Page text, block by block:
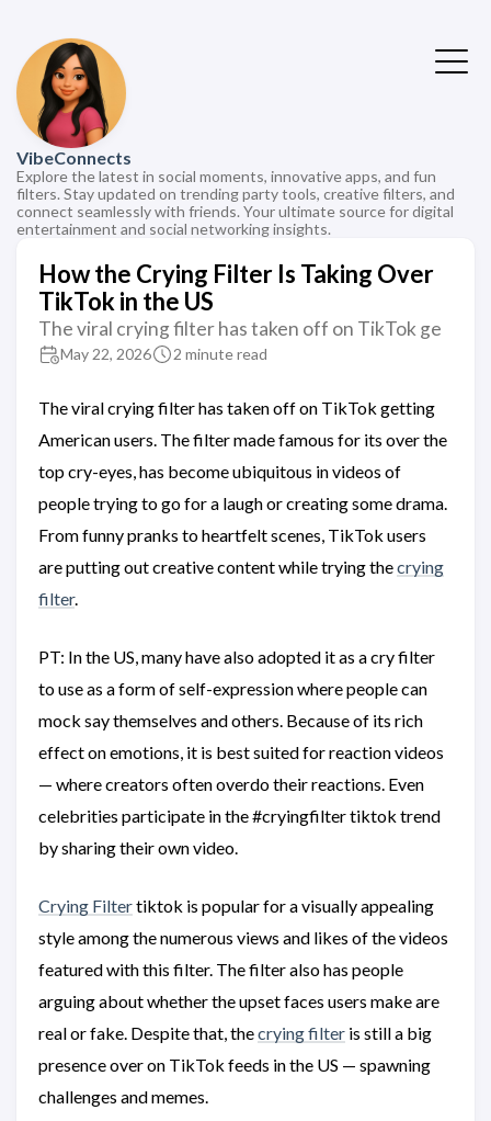
VibeConnects
Explore the latest in social moments, innovative apps, and fun
filters. Stay updated on trending party tools, creative filters, and
connect seamlessly with friends. Your ultimate source for digital
entertainment and social networking insights.
How the Crying Filter Is Taking Over
TikTok in the US
The viral crying filter has taken off on TikTok ge
May 22, 2026 2 minute read
The viral crying filter has taken off on TikTok getting
American users. The filter made famous for its over the
top cry-eyes, has become ubiquitous in videos of
people trying to go for a laugh or creating some drama.
From funny pranks to heartfelt scenes, TikTok users
are putting out creative content while trying thecrying
filter.
PT: In the US, many have also adopted it as a cry filter
to use as a form of self-expression where people can
mock say themselves and others. Because of its rich
effect on emotions, it is best suited for reaction videos
— where creators often overdo their reactions. Even
celebrities participate in the #cryingfilter tiktok trend
by sharing their own video.
Crying Filtertiktok is popular for a visually appealing
style among the numerous views and likes of the videos
featured with this filter. The filter also has people
arguing about whether the upset faces users make are
real or fake. Despite that, thecrying filter is still a big
presence over on TikTok feeds in the US — spawning
challenges and memes.